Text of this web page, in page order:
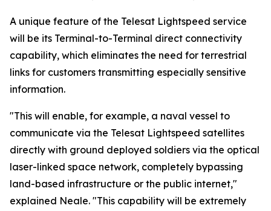
A unique feature of the Telesat Lightspeed service
will be its Terminal-to-Terminal direct connectivity
capability, which eliminates the need for terrestrial
links for customers transmitting especially sensitive
information.
"This will enable, for example, a naval vessel to
communicate via the Telesat Lightspeed satellites
directly with ground deployed soldiers via the optical
laser-linked space network, completely bypassing
land-based infrastructure or the public internet,"
explained Neale. "This capability will be extremely